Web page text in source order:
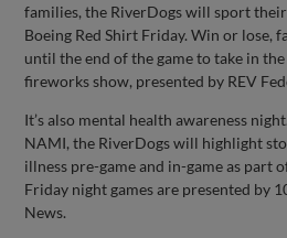
families, the RiverDogs will sport
Boeing Red Shirt Friday. Win or lose,
until the end of the game to take in
fireworks show, presented by REV
It’s also mental health awareness
NAMI, the RiverDogs will highlight
illness pre-game and in-game as part
Friday night games are presented by
News.